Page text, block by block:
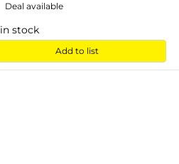
Deal available
in stock
Add to list